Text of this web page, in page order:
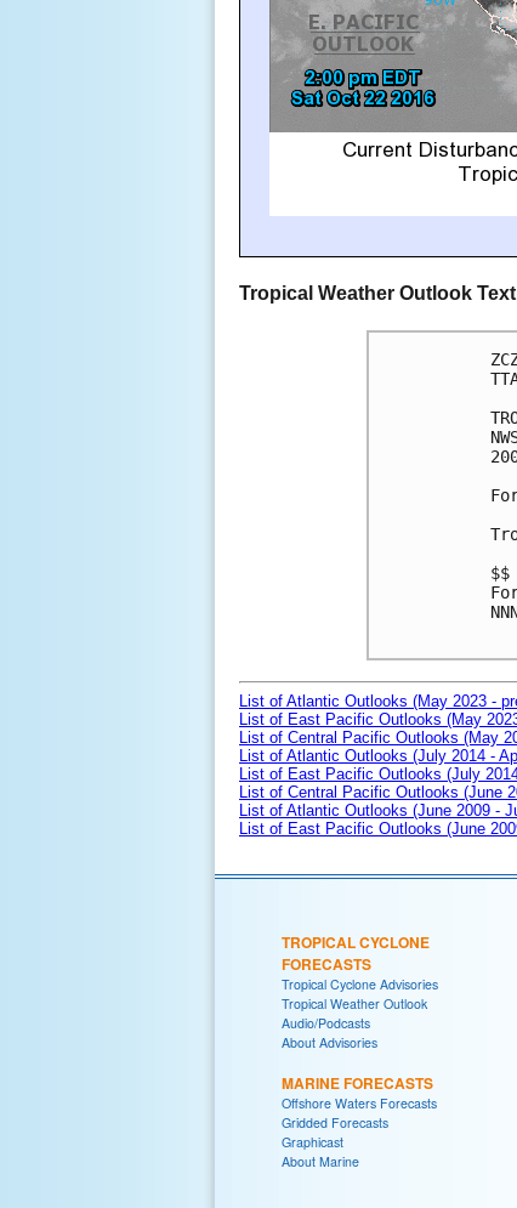
Tropical Weather Outlook Text
$$
List of Atlantic Outlooks (May 2023 -
List of East Pacific Outlooks (May
List of Central Pacific Outlooks (May
List of Atlantic Outlooks (July 2014 -
List of East Pacific Outlooks (July
List of Central Pacific Outlooks (June
List of Atlantic Outlooks (June 2009 -
List of East Pacific Outlooks (June
TROPICAL CYCLONE
FORECASTS
Tropical Cyclone Advisories
Tropical Weather Outlook
Audio/Podcasts
About Advisories
MARINE FORECASTS
Offshore Waters Forecasts
Gridded Forecasts
Graphicast
About Marine